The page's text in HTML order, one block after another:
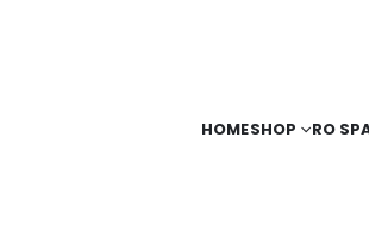
HOMESHOP RO